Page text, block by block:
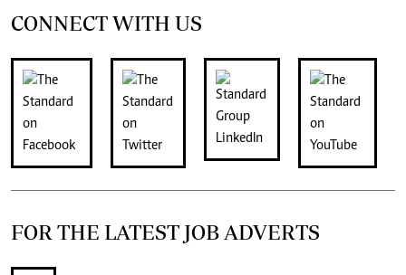
CONNECT WITH US
FOR THE LATEST JOB ADVERTS